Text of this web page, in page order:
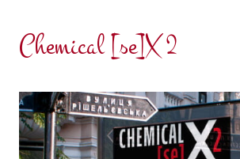
Chemical [se]X 2